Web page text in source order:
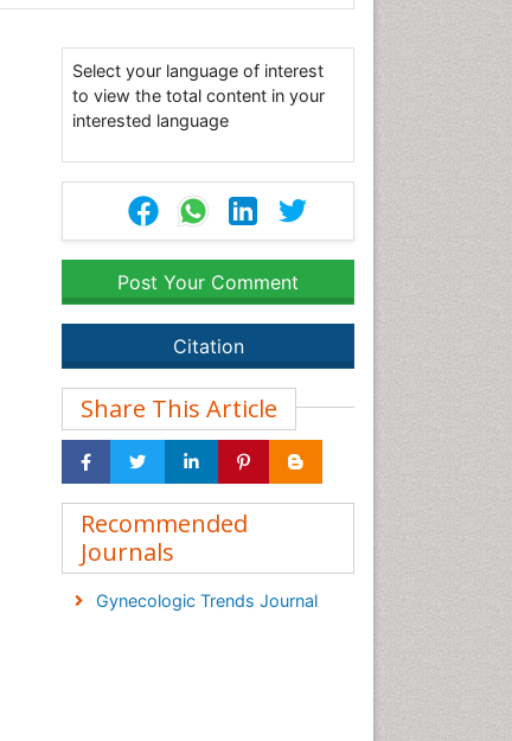
Select your language of interest
to view the total content in your
interested language
Post Your Comment
Citation
Share This Article
Recommended
Journals
Gynecologic Trends Journal